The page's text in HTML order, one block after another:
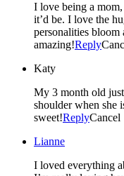
I love being a
it’d be. I love the
personalities bloom
amazing!Reply
Katy
My 3 month old
shoulder when she
sweet!ReplyCancel
Lianne
I loved everything